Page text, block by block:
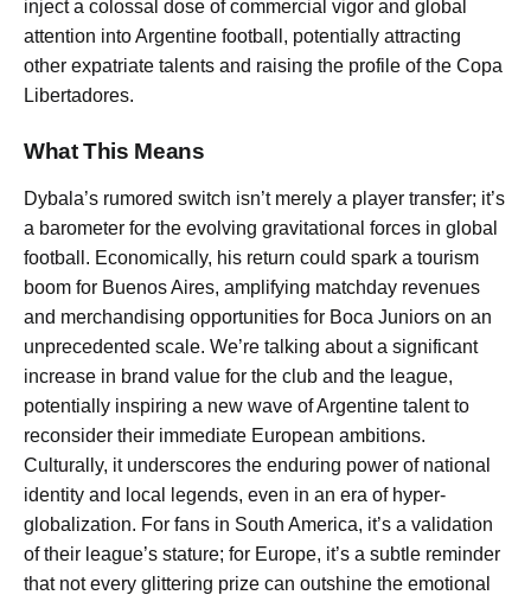
inject a colossal dose of commercial vigor and global
attention into Argentine football, potentially attracting
other expatriate talents and raising the profile of the Copa
Libertadores.
What This Means
Dybala’s rumored switch isn’t merely a player transfer; it’s
a barometer for the evolving gravitational forces in global
football. Economically, his return could spark a tourism
boom for Buenos Aires, amplifying matchday revenues
and merchandising opportunities for Boca Juniors on an
unprecedented scale. We’re talking about a significant
increase in brand value for the club and the league,
potentially inspiring a new wave of Argentine talent to
reconsider their immediate European ambitions.
Culturally, it underscores the enduring power of national
identity and local legends, even in an era of hyper-
globalization. For fans in South America, it’s a validation
of their league’s stature; for Europe, it’s a subtle reminder
that not every glittering prize can outshine the emotional